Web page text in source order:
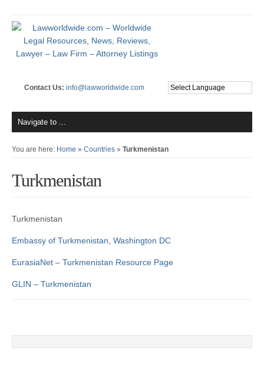
Contact Us: info@lawworldwide.com
You are here: Home » Countries » Turkmenistan
Turkmenistan
Turkmenistan
Embassy of Turkmenistan, Washington DC
EurasiaNet – Turkmenistan Resource Page
GLIN – Turkmenistan